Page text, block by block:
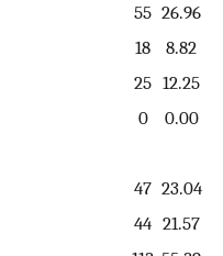
55 26.96
18
8.82
25 12.25
0
0.00
47 23.04
44 21.57